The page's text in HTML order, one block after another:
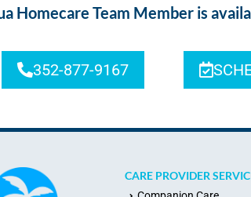
Homecare Team Member is
352-877-9167
CARE PROVIDER